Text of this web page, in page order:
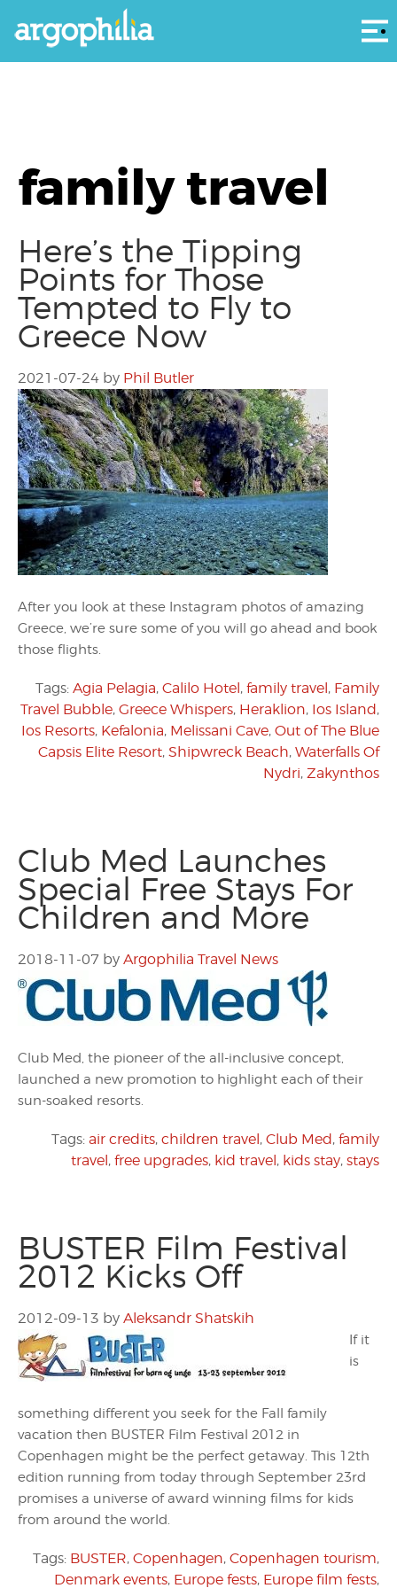
family travel
Here’s the Tipping
Points for Those
Tempted to Fly to
Greece Now
2021-07-24 by Phil Butler
After you look at these Instagram photos of amazing
Greece, we’re sure some of you will go ahead and book
those flights.
Tags: Agia Pelagia, Calilo Hotel, family travel, Family
Travel Bubble, Greece Whispers, Heraklion, Ios Island,
Ios Resorts, Kefalonia, Melissani Cave, Out of The Blue
Capsis Elite Resort, Shipwreck Beach, Waterfalls Of
Nydri, Zakynthos
Club Med Launches
Special Free Stays For
Children and More
2018-11-07 by Argophilia Travel News
Club Med, the pioneer of the all-inclusive concept,
launched a new promotion to highlight each of their
sun-soaked resorts.
Tags: air credits, children travel, Club Med, family
travel, free upgrades, kid travel, kids stay, stays
BUSTER Film Festival
2012 Kicks Off
2012-09-13 by Aleksandr Shatskih
If it
is
something different you seek for the Fall family
vacation then BUSTER Film Festival 2012 in
Copenhagen might be the perfect getaway. This 12th
edition running from today through September 23rd
promises a universe of award winning films for kids
from around the world.
Tags: BUSTER, Copenhagen, Copenhagen tourism,
Denmark events, Europe fests, Europe film fests,